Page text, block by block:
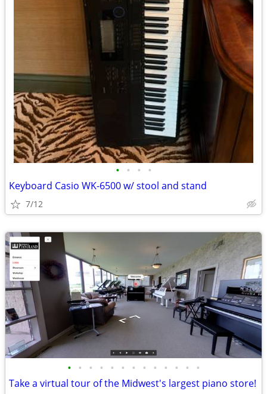
• • • •
Keyboard Casio WK-6500 w/ stool and stand
7/12
• • • • • • • • • • • • •
Take a virtual tour of the Midwest's largest piano store!